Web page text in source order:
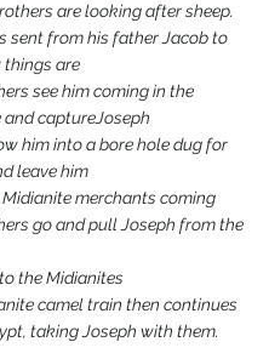
are looking after sheep.
sent from his father Jacob to
things are
see him coming in the
and captureJoseph
him into a bore hole dug for
leave him
Midianite merchants coming
go and pull Joseph from the
the Midianites
camel train then continues
taking Joseph with them.